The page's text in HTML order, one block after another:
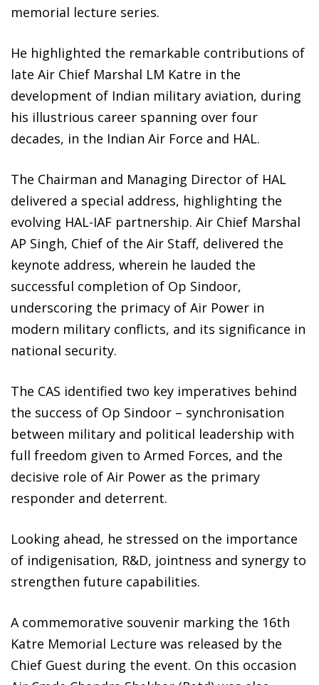
memorial lecture series.
He highlighted the remarkable contributions of
late Air Chief Marshal LM Katre in the
development of Indian military aviation, during
his illustrious career spanning over four
decades, in the Indian Air Force and HAL.
The Chairman and Managing Director of HAL
delivered a special address, highlighting the
evolving HAL-IAF partnership. Air Chief Marshal
AP Singh, Chief of the Air Staff, delivered the
keynote address, wherein he lauded the
successful completion of Op Sindoor,
underscoring the primacy of Air Power in
modern military conflicts, and its significance in
national security.
The CAS identified two key imperatives behind
the success of Op Sindoor – synchronisation
between military and political leadership with
full freedom given to Armed Forces, and the
decisive role of Air Power as the primary
responder and deterrent.
Looking ahead, he stressed on the importance
of indigenisation, R&D, jointness and synergy to
strengthen future capabilities.
A commemorative souvenir marking the 16th
Katre Memorial Lecture was released by the
Chief Guest during the event. On this occasion